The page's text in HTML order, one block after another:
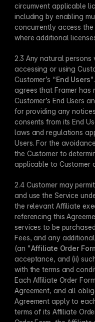
circumvent applicable
including by enabling
concurrently access the
where additional
2.3 Any natural
accessing or using
Customer’s “End Users
agrees that Framer has
Customer’s End Users
for providing any
consents from its End
laws and regulations
Users. For the
the Customer to
applicable to Customer
2.4 Customer may
and use the Service
the relevant Affiliate
referencing this
services to be
Fees, and any
(an "Affiliate Order
acceptance, and (ii)
with the terms and
Each Affiliate Order
Agreement, and all
Agreement apply to
terms of its Affiliate